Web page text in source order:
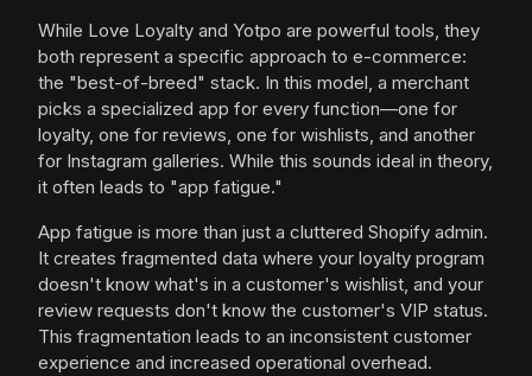
While Love Loyalty and Yotpo are powerful tools, they
both represent a specific approach to e-commerce:
the "best-of-breed" stack. In this model, a merchant
picks a specialized app for every function—one for
loyalty, one for reviews, one for wishlists, and another
for Instagram galleries. While this sounds ideal in theory,
it often leads to "app fatigue."
App fatigue is more than just a cluttered Shopify admin.
It creates fragmented data where your loyalty program
doesn't know what's in a customer's wishlist, and your
review requests don't know the customer's VIP status.
This fragmentation leads to an inconsistent customer
experience and increased operational overhead.